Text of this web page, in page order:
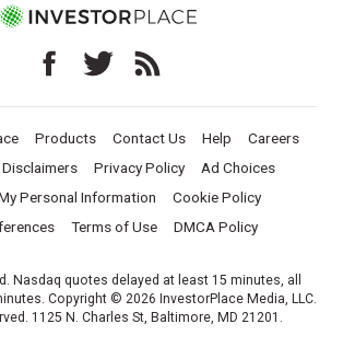
Products Contact Us Help
Careers
Privacy Policy
Ad Choices
Personal Information
Cookie Policy
Terms of Use DMCA Policy
Nasdaq quotes delayed at least 15 minutes, all
Copyright © 2026 InvestorPlace Media, LLC.
1125 N. Charles St, Baltimore, MD 21201.